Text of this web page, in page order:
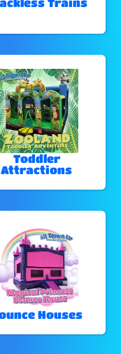
Trains
Toddler
Attractions
Houses